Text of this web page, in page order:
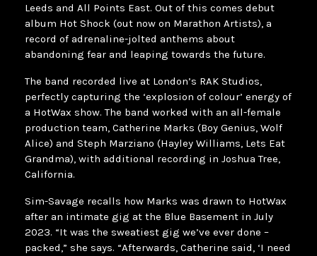
Leeds and All Points East. Out of this comes debut
album Hot Shock (out now on Marathon Artists), a
record of adrenaline-jolted anthems about
abandoning fear and leaping towards the future.
The band recorded live at London’s RAK Studios,
perfectly capturing the ‘explosion of colour’ energy of
a HotWax show. The band worked with an all-female
production team, Catherine Marks (Boy Genius, Wolf
Alice) and Steph Marziano (Hayley Williams, Lets Eat
Grandma), with additional recording in Joshua Tree,
California.
Sim-Savage recalls how Marks was drawn to HotWax
after an intimate gig at the Blue Basement in July
2023. “It was the sweatiest gig we’ve ever done –
packed,” she says. “Afterwards, Catherine said, ‘I need